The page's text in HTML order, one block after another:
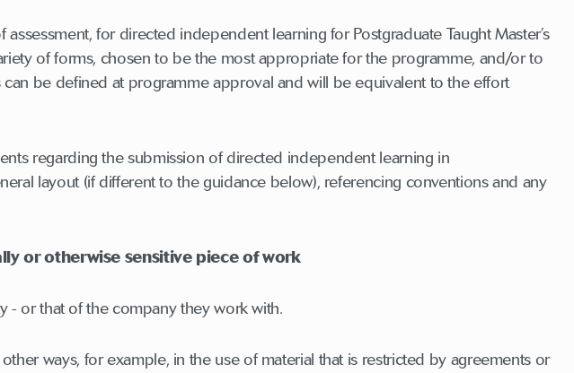
for directed independent learning for Postgraduate Taught Master’s
of forms, chosen to be the most appropriate for the programme, and/or to
be defined at programme approval and will be equivalent to the effort
regarding the submission of directed independent learning in
layout (if different to the guidance below), referencing conventions and any
or otherwise sensitive piece of work
- or that of the company they work with.
ways, for example, in the use of material that is restricted by agreements or